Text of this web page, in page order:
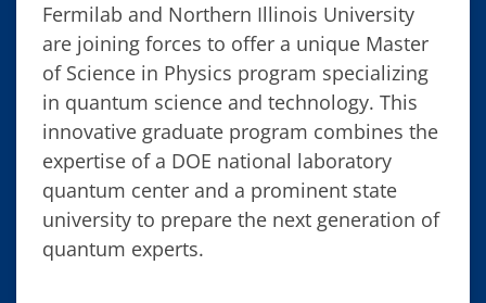
Fermilab and Northern Illinois University
are joining forces to offer a unique Master
of Science in Physics program specializing
in quantum science and technology. This
innovative graduate program combines the
expertise of a DOE national laboratory
quantum center and a prominent state
university to prepare the next generation of
quantum experts.